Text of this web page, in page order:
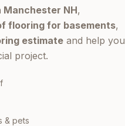
NH,
flooring for basements,
estimate and help you
project.
& pets